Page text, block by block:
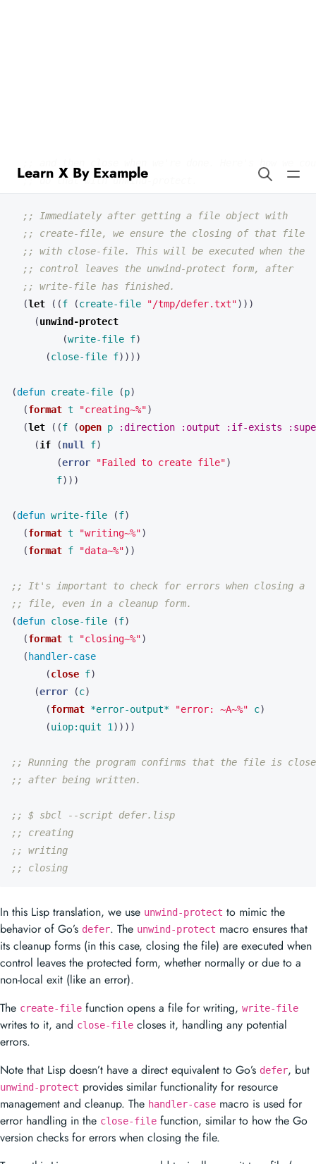
;; do that with unwind-protect.
;; Immediately after getting a file object with
;; create-file, we ensure the closing of that file
;; with close-file. This will be executed when the
;; control leaves the unwind-protect form, after
;; write-file has finished.
(let ((f (create-file "/tmp/defer.txt")))
(unwind-protect
(write-file f)
(close-file f))))
(defun create-file (p)
(format t "creating~%")
(let ((f (open p :direction :output :if-exists
(if (null f)
(error "Failed to create file")
f)))
(defun write-file (f)
(format t "writing~%")
(format f "data~%"))
;; It's important to check for errors when closing a
;; file, even in a cleanup form.
(defun close-file (f)
(format t "closing~%")
( handler-case
(close f)
(error (c)
(format *error-output* "error: ~A~%" c)
(uiop:quit 1 ))))
;; Running the program confirms that the file is
;; after being written.
;; $ sbcl --script defer.lisp
;; creating
;; writing
;; closing
In this Lisp translation, we use unwind-protect to mimic the
behavior of Go’s defer. The unwind-protect macro ensures that
its cleanup forms (in this case, closing the file) are executed when
control leaves the protected form, whether normally or due to a
non-local exit (like an error).
The create-file function opens a file for writing, write-file
writes to it, and close-file closes it, handling any potential
errors.
Note that Lisp doesn’t have a direct equivalent to Go’s defer, but
unwind-protect provides similar functionality for resource
management and cleanup. The handler-case macro is used for
error handling in the close-file function, similar to how the Go
version checks for errors when closing the file.